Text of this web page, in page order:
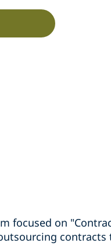
focused on